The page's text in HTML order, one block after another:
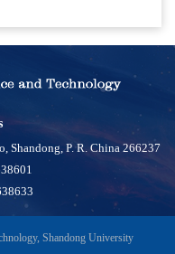
Shandong, P. R. China 266237
Shandong University